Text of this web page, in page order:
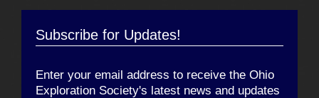
Subscribe for Updates!
Enter your email address to receive the Ohio
Exploration Society's latest news and updates